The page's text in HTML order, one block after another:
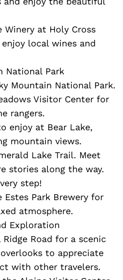
Winery at Holy Cross
local wines and
National Park
Mountain National Park.
Visitor Center for
rangers.
enjoy at Bear Lake,
mountain views.
Lake Trail. Meet
stories along the way.
step!
Estes Park Brewery for
atmosphere.
Exploration
Road for a scenic
to appreciate
with other travelers.